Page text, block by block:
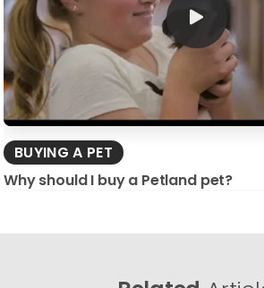
BUYING A PET
Why should I buy a Petland pet?